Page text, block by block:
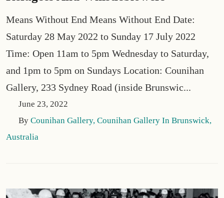
Means Without End Means Without End Date:
Saturday 28 May 2022 to Sunday 17 July 2022
Time: Open 11am to 5pm Wednesday to Saturday,
and 1pm to 5pm on Sundays Location: Counihan
Gallery, 233 Sydney Road (inside Brunswic...
June 23, 2022
By Counihan Gallery, Counihan Gallery In Brunswick,
Australia